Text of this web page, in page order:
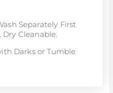
Separately First
Dry Cleanable.
Darks or Tumble